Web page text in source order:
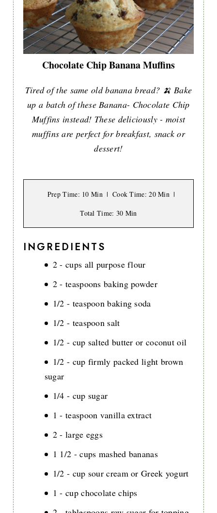
Chocolate Chip Banana Muffins
Tired of the same old banana bread? 🍌 Bake
up a batch of these Banana- Chocolate Chip
Muffins instead! These deliciously - moist
muffins are perfect for breakfast, snack or
dessert!
Prep Time: 10 Min Cook Time: 20 Min
Total Time: 30 Min
INGREDIENTS
2 - cups all purpose flour
2 - teaspoons baking powder
1/2 - teaspoon baking soda
1/2 - teaspoon salt
1/2 - cup salted butter or coconut oil
1/2 - cup firmly packed light brown
sugar
1/4 - cup sugar
1 - teaspoon vanilla extract
2 - large eggs
1 1/2 - cups mashed bananas
1/2 - cup sour cream or Greek yogurt
1 - cup chocolate chips